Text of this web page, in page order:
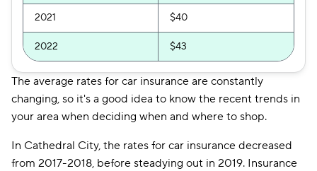
2021 $40
2022 $43
The average rates for car insurance are constantly
changing, so it's a good idea to know the recent trends in
your area when deciding when and where to shop.
In Cathedral City, the rates for car insurance decreased
from 2017-2018, before steadying out in 2019. Insurance